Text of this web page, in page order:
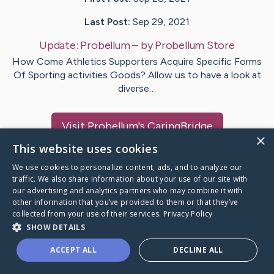
Last Post: Sep 29, 2021
Update: Probellum– byProbellum Store
How Come Athletics Supporters Acquire Specific Forms
Of Sporting activities Goods? Allow us to have a look at
diverse…
VisitProbellum's CaringBridge
Caring Bridge dot org
A world where no one goes
×
This website uses cookies
We use cookies to personalize content, ads, and to analyze our
traffic. We also share information about your use of our site with
our advertising and analytics partners who may combine it with
other information that you’ve provided to them or that they’ve
collected from your use of their services. Privacy Policy
SHOW DETAILS
ACCEPT ALL DECLINE ALL